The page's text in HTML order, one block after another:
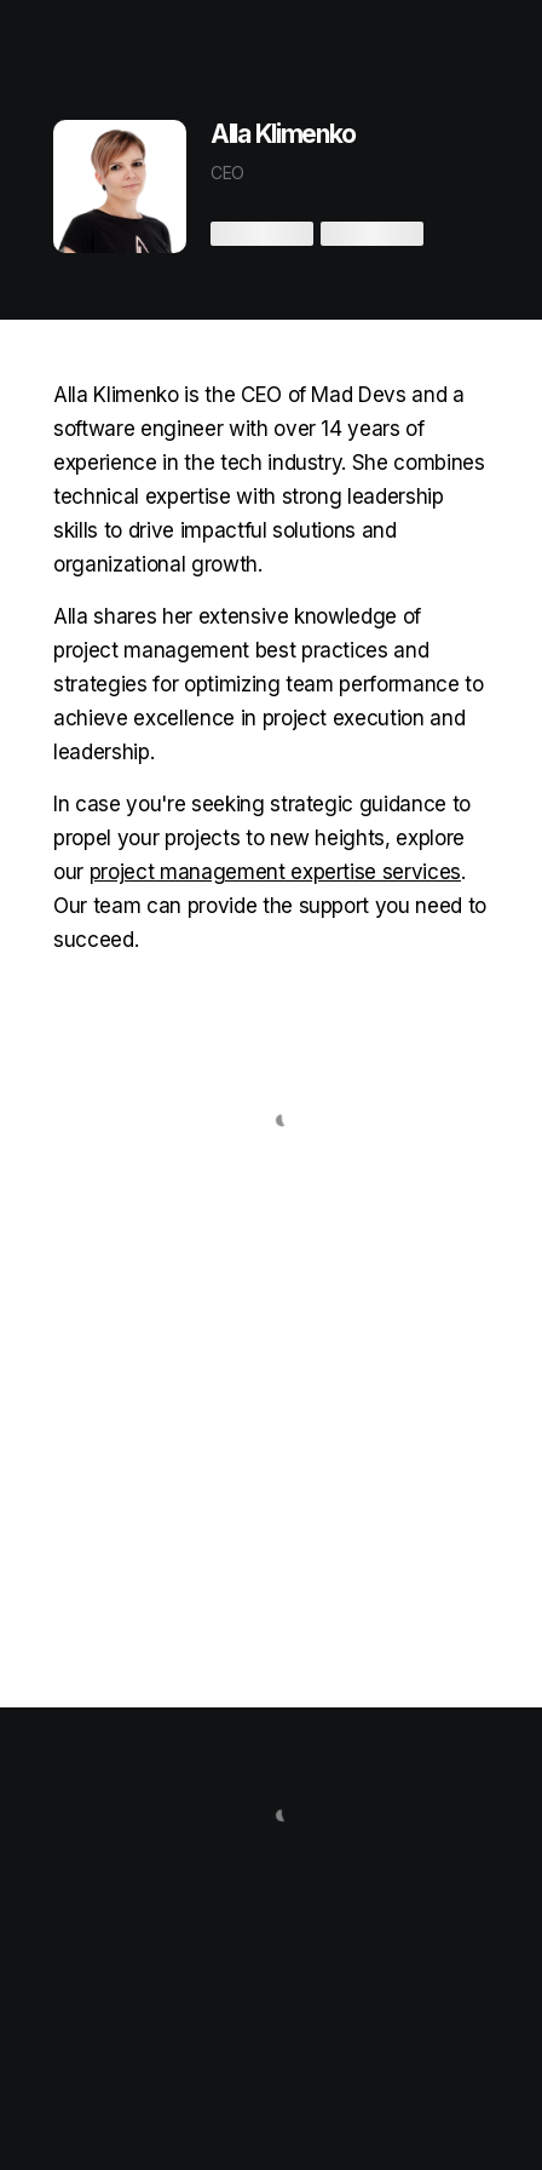
Alla Klimenko
CEO
Alla Klimenko is the CEO of Mad Devs and a
software engineer with over 14 years of
experience in the tech industry. She combines
technical expertise with strong leadership
skills to drive impactful solutions and
organizational growth.
Alla shares her extensive knowledge of
project management best practices and
strategies for optimizing team performance to
achieve excellence in project execution and
leadership.
In case you're seeking strategic guidance to
propel your projects to new heights, explore
our project management expertise services.
Our team can provide the support you need to
succeed.